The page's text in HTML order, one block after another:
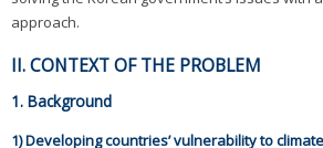
approach.
II. CONTEXT OF THE PROBLEM
1. Background
1) Developing countries’ vulnerability to